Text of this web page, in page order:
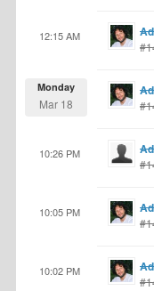
12:15 AM
Monday
Mar 18
10:26 PM
10:05 PM
10:02 PM